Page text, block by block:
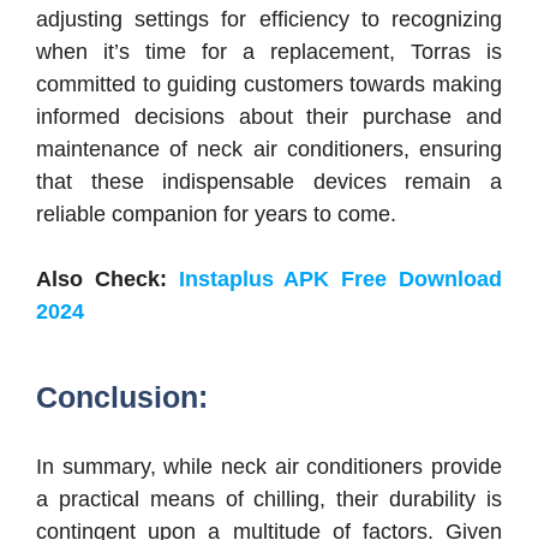
adjusting settings for efficiency to recognizing
when it’s time for a replacement, Torras is
committed to guiding customers towards making
informed decisions about their purchase and
maintenance of neck air conditioners, ensuring
that these indispensable devices remain a
reliable companion for years to come.
Also Check: Instaplus APK Free Download
2024
Conclusion:
In summary, while neck air conditioners provide
a practical means of chilling, their durability is
contingent upon a multitude of factors. Given